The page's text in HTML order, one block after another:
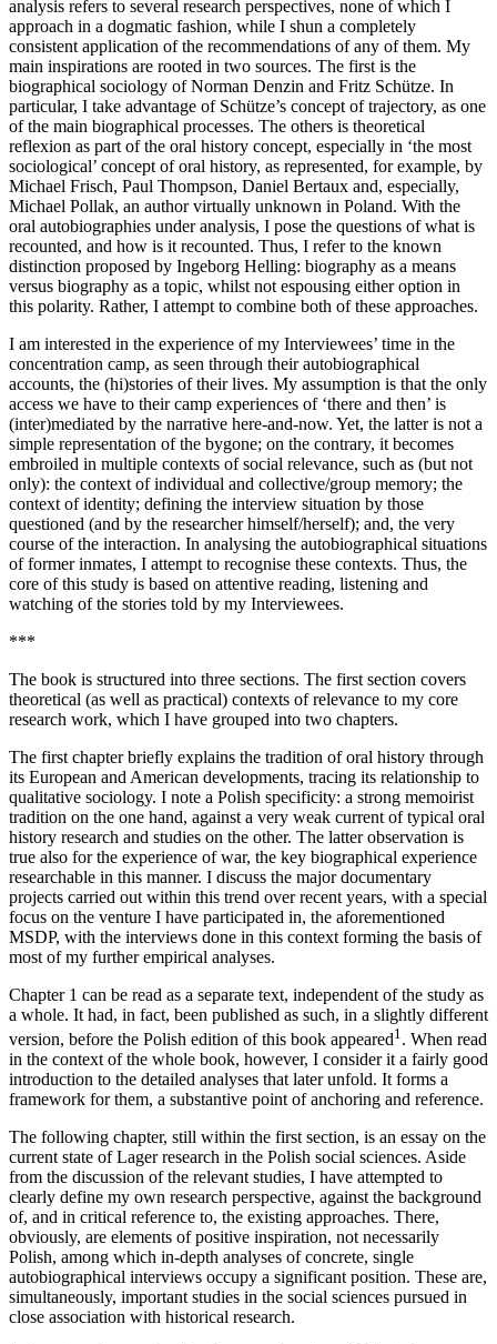
analysis refers to several research perspectives, none of which I
approach in a dogmatic fashion, while I shun a completely
consistent application of the recommendations of any of them. My
main inspirations are rooted in two sources. The first is the
biographical sociology of Norman Denzin and Fritz Schütze. In
particular, I take advantage of Schütze’s concept of trajectory, as one
of the main biographical processes. The others is theoretical
reflexion as part of the oral history concept, especially in ‘the most
sociological’ concept of oral history, as represented, for example, by
Michael Frisch, Paul Thompson, Daniel Bertaux and, especially,
Michael Pollak, an author virtually unknown in Poland. With the
oral autobiographies under analysis, I pose the questions of what is
recounted, and how is it recounted. Thus, I refer to the known
distinction proposed by Ingeborg Helling: biography as a means
versus biography as a topic, whilst not espousing either option in
this polarity. Rather, I attempt to combine both of these approaches.
I am interested in the experience of my Interviewees’ time in the
concentration camp, as seen through their autobiographical
accounts, the (hi)stories of their lives. My assumption is that the only
access we have to their camp experiences of ‘there and then’ is
(inter)mediated by the narrative here-and-now. Yet, the latter is not a
simple representation of the bygone; on the contrary, it becomes
embroiled in multiple contexts of social relevance, such as (but not
only): the context of individual and collective/group memory; the
context of identity; defining the interview situation by those
questioned (and by the researcher himself/herself); and, the very
course of the interaction. In analysing the autobiographical situations
of former inmates, I attempt to recognise these contexts. Thus, the
core of this study is based on attentive reading, listening and
watching of the stories told by my Interviewees.
***
The book is structured into three sections. The first section covers
theoretical (as well as practical) contexts of relevance to my core
research work, which I have grouped into two chapters.
The first chapter briefly explains the tradition of oral history through
its European and American developments, tracing its relationship to
qualitative sociology. I note a Polish specificity: a strong memoirist
tradition on the one hand, against a very weak current of typical oral
history research and studies on the other. The latter observation is
true also for the experience of war, the key biographical experience
researchable in this manner. I discuss the major documentary
projects carried out within this trend over recent years, with a special
focus on the venture I have participated in, the aforementioned
MSDP, with the interviews done in this context forming the basis of
most of my further empirical analyses.
Chapter 1 can be read as a separate text, independent of the study as
a whole. It had, in fact, been published as such, in a slightly different
version, before the Polish edition of this book appeared1 . When read
in the context of the whole book, however, I consider it a fairly good
introduction to the detailed analyses that later unfold. It forms a
framework for them, a substantive point of anchoring and reference.
The following chapter, still within the first section, is an essay on the
current state ofLagerresearch in the Polish social sciences. Aside
from the discussion of the relevant studies, I have attempted to
clearly define my own research perspective, against the background
of, and in critical reference to, the existing approaches. There,
obviously, are elements of positive inspiration, not necessarily
Polish, among which in-depth analyses of concrete, single
autobiographical interviews occupy a significant position. These are,
simultaneously, important studies in the social sciences pursued in
close association with historical research.